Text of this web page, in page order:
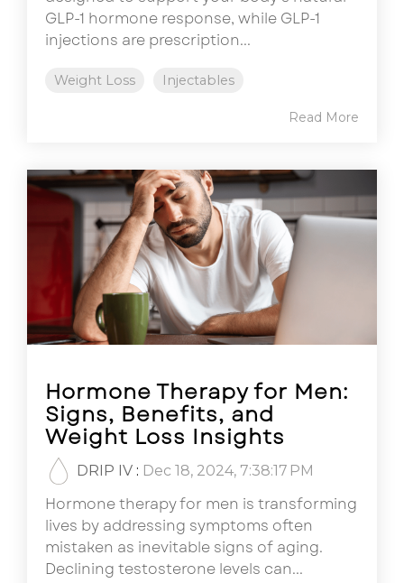
GLP-1 hormone response, while GLP-1
injections are prescription...
Weight Loss Injectables
Read More
Hormone Therapy for Men:
Signs, Benefits, and
Weight Loss Insights
DRIP IV : Dec 18, 2024, 7:38:17 PM
Hormone therapy for men is transforming
lives by addressing symptoms often
mistaken as inevitable signs of aging.
Declining testosterone levels can...